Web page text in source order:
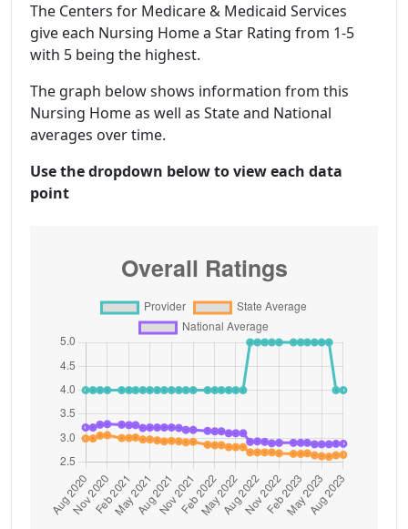
The Centers for Medicare & Medicaid Services
give each Nursing Home a Star Rating from 1-5
with 5 being the highest.
The graph below shows information from this
Nursing Home as well as State and National
averages over time.
Use the dropdown below to view each data
point